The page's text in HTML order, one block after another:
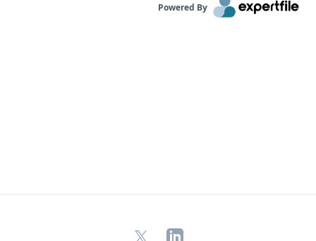
Powered By
X LinkedIn